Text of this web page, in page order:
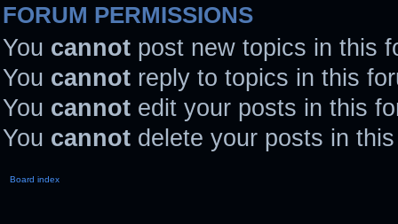
FORUM PERMISSIONS
You cannot post new topics in this
You cannot reply to topics in this
You cannot edit your posts in this
You cannot delete your posts in
Board index